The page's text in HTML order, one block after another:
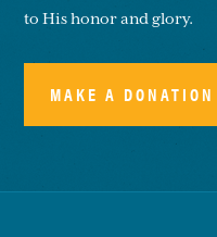
to His honor and glory.
MAKE A DONATION